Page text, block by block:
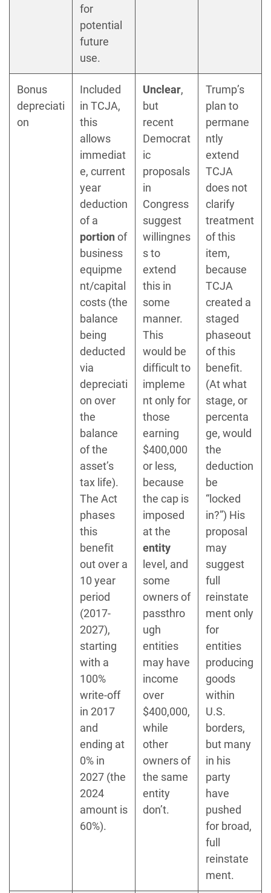
for
potential
future
use.
Bonus
depreciati
on
Included
in TCJA,
this
allows
immediat
e, current
year
deduction
of a
portion of
business
equipme
nt/capital
costs (the
balance
being
deducted
via
depreciati
on over
the
balance
of the
asset’s
tax life).
The Act
phases
this
benefit
out over a
10 year
period
(2017-
2027),
starting
with a
100%
write-off
in 2017
and
ending at
0% in
2027 (the
2024
amount is
60%).
Unclear,
but
recent
Democrat
ic
proposals
in
Congress
suggest
willingnes
s to
extend
this in
some
manner.
This
would be
difficult to
impleme
nt only for
those
earning
$400,000
or less,
because
the cap is
imposed
at the
entity
level, and
some
owners of
passthro
ugh
entities
may have
income
over
$400,000,
while
other
owners of
the same
entity
don’t.
Trump’s
plan to
permane
ntly
extend
TCJA
does not
clarify
treatment
of this
item,
because
TCJA
created a
staged
phaseout
of this
benefit.
(At what
stage, or
percenta
ge, would
the
deduction
be
“locked
in?”) His
proposal
may
suggest
full
reinstate
ment only
for
entities
producing
goods
within
U.S.
borders,
but many
in his
party
have
pushed
for broad,
full
reinstate
ment.